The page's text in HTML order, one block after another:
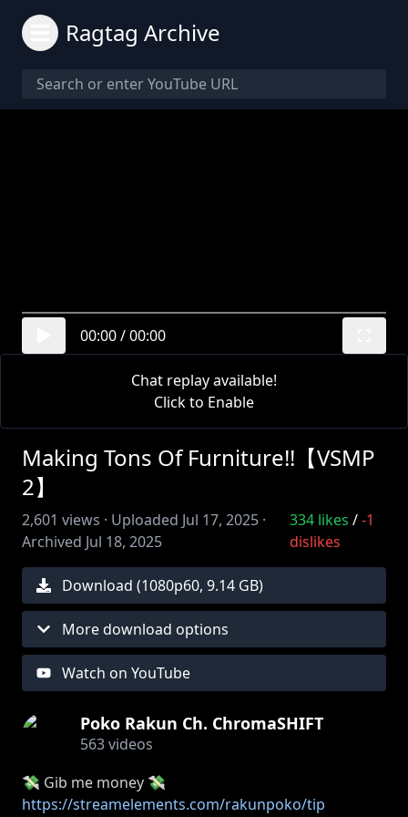
Ragtag Archive
00:00/00:00
Chat replay available!
Click to Enable
Making Tons Of Furniture!!【VSMP
2】
2,601 views · Uploaded Jul 17, 2025 ·
Archived Jul 18, 2025
334 likes /-1
dislikes
Download (1080p60, 9.14 GB)
More download options
Watch on YouTube
Poko Rakun Ch. ChromaSHIFT
563videos
💸 Gib me money 💸
https://streamelements.com/rakunpoko/tip